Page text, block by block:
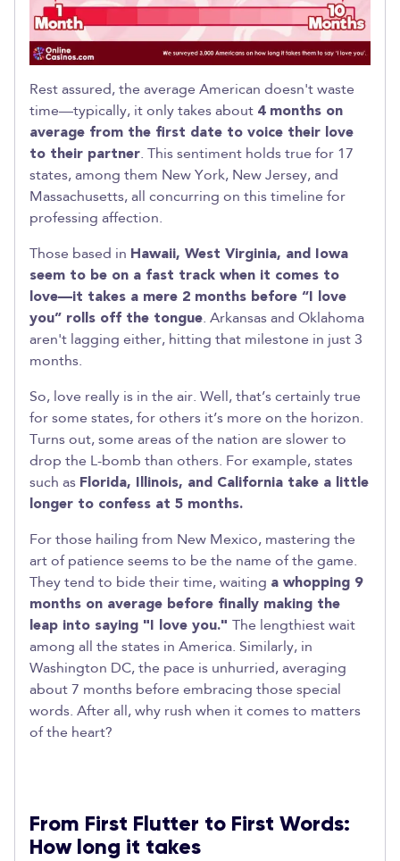
Rest assured, the average American doesn't waste
time—typically, it only takes about 4 months on
average from the first date to voice their love
to their partner. This sentiment holds true for 17
states, among them New York, New Jersey, and
Massachusetts, all concurring on this timeline for
professing affection.
Those based in Hawaii, West Virginia, and Iowa
seem to be on a fast track when it comes to
love—it takes a mere 2 months before “I love
you” rolls off the tongue. Arkansas and Oklahoma
aren't lagging either, hitting that milestone in just 3
months.
So, love really is in the air. Well, that’s certainly true
for some states, for others it’s more on the horizon.
Turns out, some areas of the nation are slower to
drop the L-bomb than others. For example, states
such as Florida, Illinois, and California take a little
longer to confess at 5 months.
For those hailing from New Mexico, mastering the
art of patience seems to be the name of the game.
They tend to bide their time, waiting a whopping 9
months on average before finally making the
leap into saying "I love you."
The lengthiest wait
among all the states in America. Similarly, in
Washington DC, the pace is unhurried, averaging
about 7 months before embracing those special
words. After all, why rush when it comes to matters
of the heart?
From First Flutter to First Words:
How long it takes